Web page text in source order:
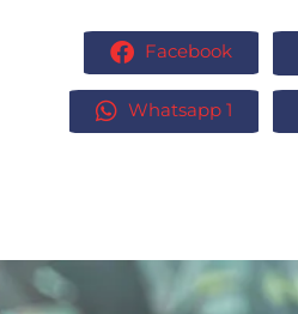
Facebook
Whatsapp 1